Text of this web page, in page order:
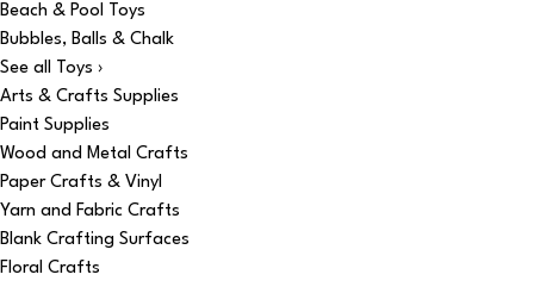
Beach & Pool Toys
Bubbles, Balls & Chalk
See all Toys ›
Arts & Crafts Supplies
Paint Supplies
Wood and Metal Crafts
Paper Crafts & Vinyl
Yarn and Fabric Crafts
Blank Crafting Surfaces
Floral Crafts